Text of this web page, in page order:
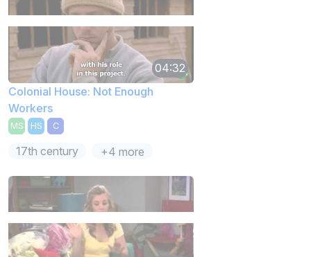
04:32
Colonial House: Not Enough
Workers
MS HS C
17th century +4 more